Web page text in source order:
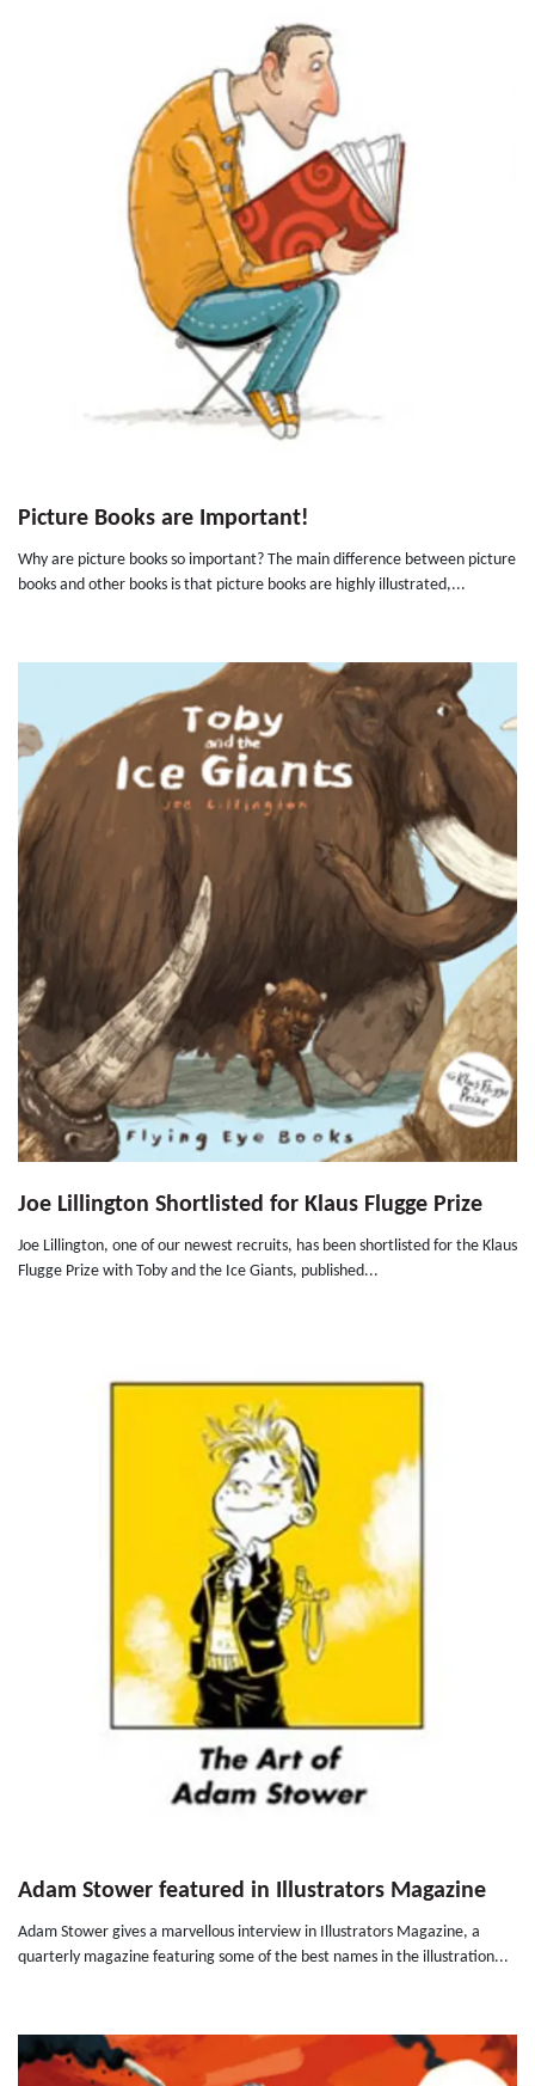
Picture Books are Important!
Why are picture books so important? The main difference between picture
books and other books is that picture books are highly illustrated,...
Joe Lillington Shortlisted for Klaus Flugge Prize
Joe Lillington, one of our newest recruits, has been shortlisted for the Klaus
Flugge Prize with Toby and the Ice Giants, published...
Adam Stower featured in Illustrators Magazine
Adam Stower gives a marvellous interview in Illustrators Magazine, a
quarterly magazine featuring some of the best names in the illustration...